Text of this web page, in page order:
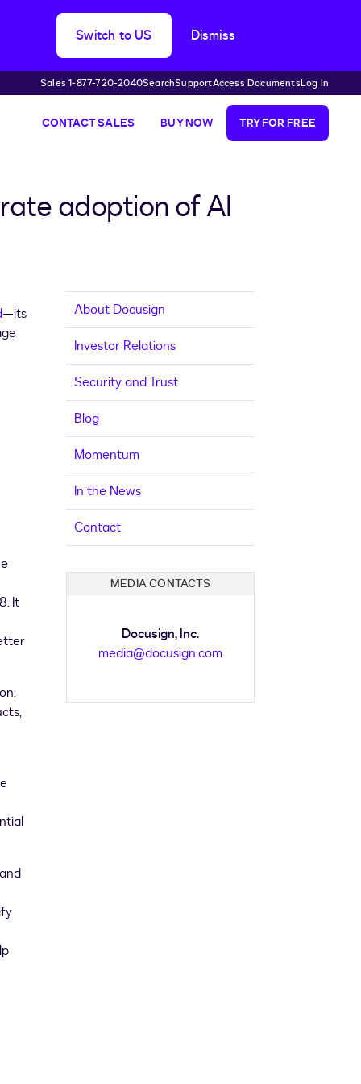
Switch to US Dismiss
Sales 1-877-720-2040SearchSupportAccess DocumentsLog In
CONTACT SALES BUY NOW TRY FOR FREE
adoption of AI
—its
. It
,
About Docusign
Investor Relations
Security and Trust
Blog
Momentum
In the News
Contact
MEDIA CONTACTS
Docusign, Inc.
media@docusign.com